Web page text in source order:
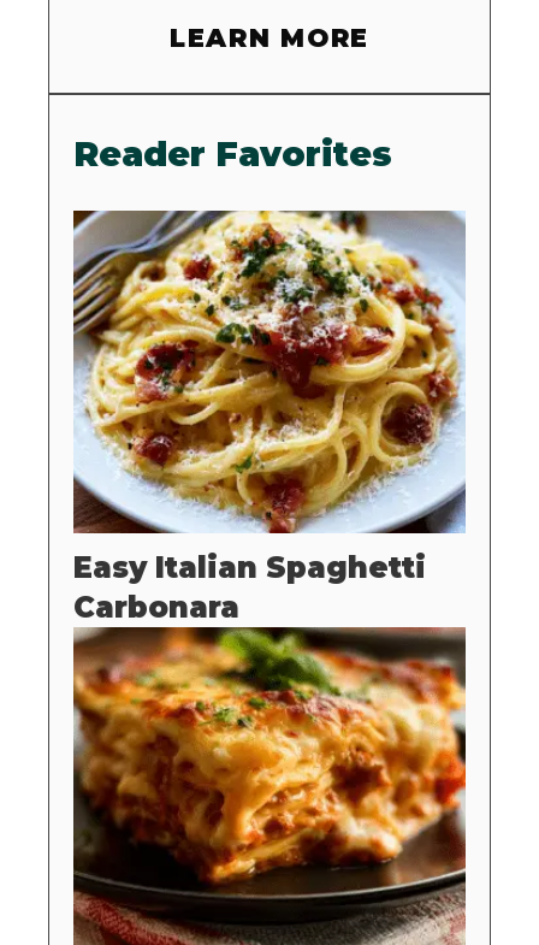
LEARN MORE
Reader Favorites
Easy Italian Spaghetti
Carbonara